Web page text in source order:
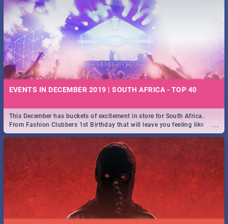
EVENTS IN DECEMBER 2019 | SOUTH AFRICA - TOP 40
...
This December has buckets of excitement in store for South Africa.
From Fashion Clubbers 1st Birthday that will leave you feeling like
royalty to Durban's epic Rage Festival for one massive jol.